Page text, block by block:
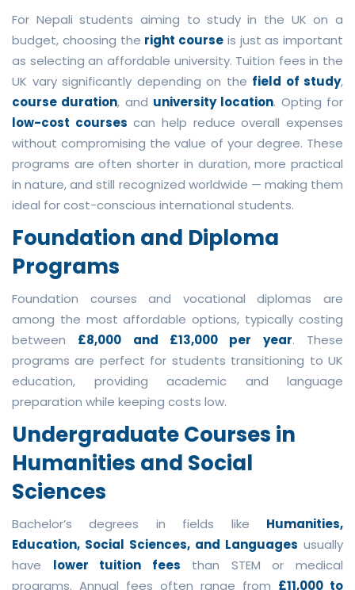
For Nepali students aiming to study in the UK on a
budget, choosing the right course is just as important
as selecting an affordable university. Tuition fees in the
UK vary significantly depending on the field of study,
course duration, and university location. Opting for
low-cost courses can help reduce overall expenses
without compromising the value of your degree. These
programs are often shorter in duration, more practical
in nature, and still recognized worldwide — making them
ideal for cost-conscious international students.
Foundation and Diploma
Programs
Foundation courses and vocational diplomas are
among the most affordable options, typically costing
between £8,000 and £13,000 per year. These
programs are perfect for students transitioning to UK
education, providing academic and language
preparation while keeping costs low.
Undergraduate Courses in
Humanities and Social
Sciences
Bachelor’s degrees in fields like Humanities,
Education, Social Sciences, and Languages usually
have lower tuition fees than STEM or medical
programs. Annual fees often range from £11,000 to